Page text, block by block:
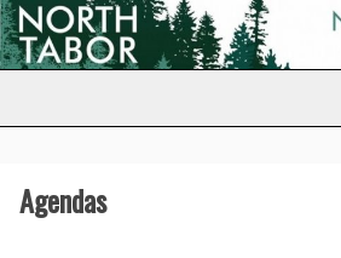
Skip
to
North Tabor Neighborhood
Agendas